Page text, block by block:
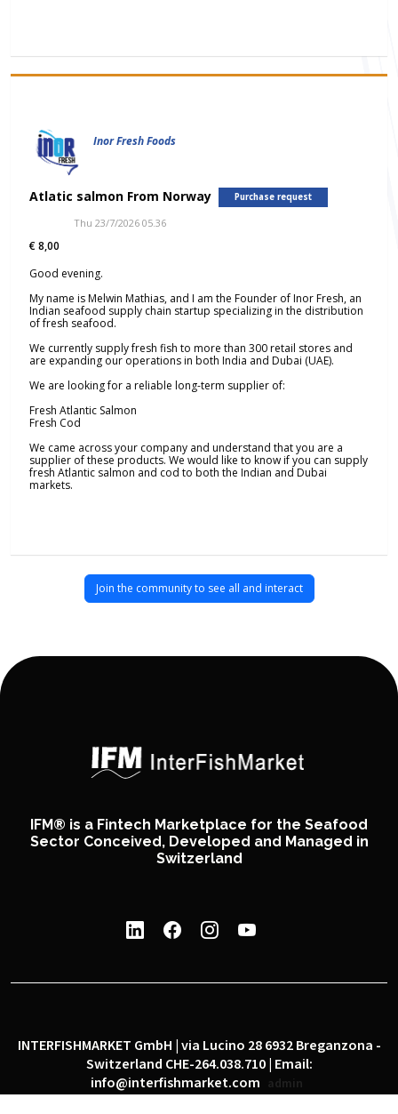
Inor Fresh Foods
Atlatic salmon From Norway Purchase request
Thu 23/7/2026 05.36
€ 8,00
Good evening.
My name is Melwin Mathias, and I am the Founder of Inor Fresh, an
Indian seafood supply chain startup specializing in the distribution
of fresh seafood.
We currently supply fresh fish to more than 300 retail stores and
are expanding our operations in both India and Dubai (UAE).
We are looking for a reliable long-term supplier of:
Fresh Atlantic Salmon
Fresh Cod
We came across your company and understand that you are a
supplier of these products. We would like to know if you can supply
fresh Atlantic salmon and cod to both the Indian and Dubai
markets.
Join the community to see all and interact
IFM® is a Fintech Marketplace for the Seafood
Sector Conceived, Developed and Managed in
Switzerland
INTERFISHMARKET GmbH | via Lucino 28 6932 Breganzona -
Switzerland CHE-264.038.710 | Email:
info@interfishmarket.com
admin